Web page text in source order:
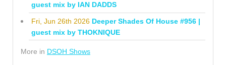
guest mix by IAN DADDS
Fri, Jun 26th 2026 Deeper Shades Of House #956 |
guest mix by THOKNIQUE
More in DSOH Shows